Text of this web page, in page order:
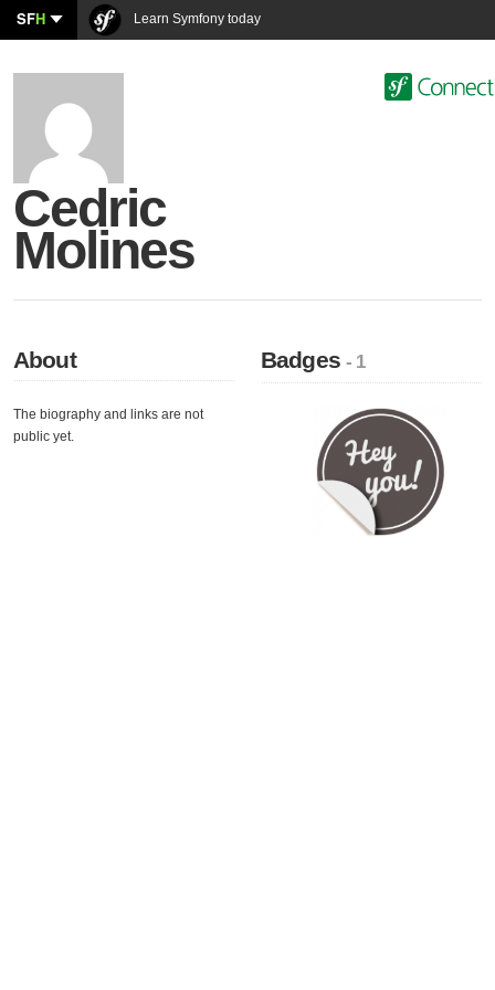
SFH Learn Symfony today
Cedric
Molines
About
The biography and links are not
public yet.
Badges- 1